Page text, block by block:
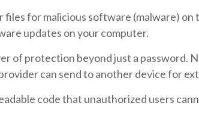
for malicious software (malware)
updates on your computer.
of protection beyond just a password.
can send to another device for
code that unauthorized users